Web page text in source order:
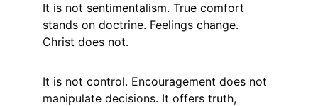
It is not sentimentalism. True comfort
stands on doctrine. Feelings change.
Christ does not.
It is not control. Encouragement does not
manipulate decisions. It offers truth,